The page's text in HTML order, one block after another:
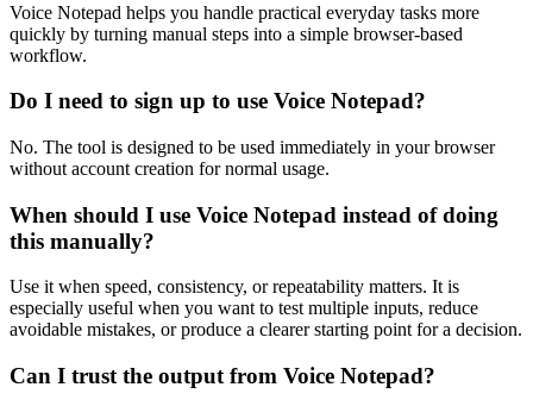
Voice Notepad helps you handle practical everyday tasks more
quickly by turning manual steps into a simple browser-based
workflow.
Do I need to sign up to use Voice Notepad?
No. The tool is designed to be used immediately in your browser
without account creation for normal usage.
When should I use Voice Notepad instead of doing
this manually?
Use it when speed, consistency, or repeatability matters. It is
especially useful when you want to test multiple inputs, reduce
avoidable mistakes, or produce a clearer starting point for a decision.
Can I trust the output from Voice Notepad?